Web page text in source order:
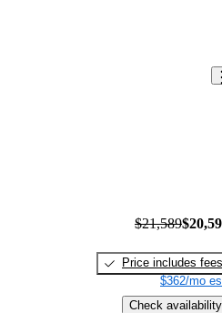
$21,589
Price includes fees
$362/mo
Check availability